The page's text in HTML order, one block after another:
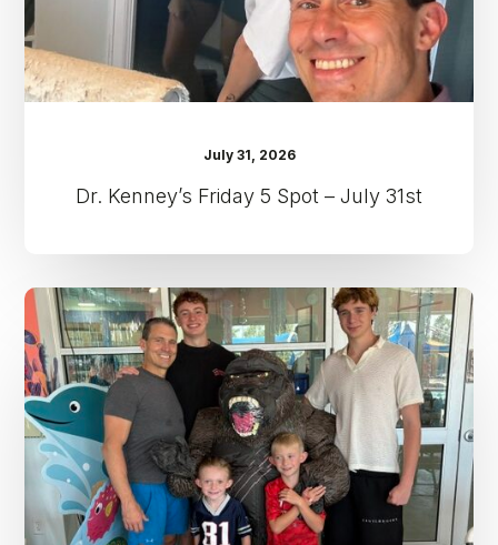
July 31, 2026
Dr. Kenney’s Friday 5 Spot – July 31st
Dr.
Kenney’s
Friday
5
Spot
–
July
24th